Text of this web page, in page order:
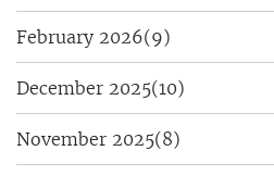
February 2026(9)
December 2025(10)
November 2025(8)